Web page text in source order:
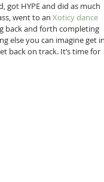
got HYPE and did as much
went to an Xoticy dance
back and forth completing
else you can imagine get in
back on track. It’s time for